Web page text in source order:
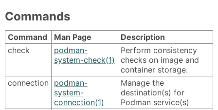
Commands
Command Man Page
Description
check
podman-
system-check(1)
Perform consistency
checks on image and
container storage.
connection
podman-
system-
connection(1)
Manage the
destination(s) for
Podman service(s)